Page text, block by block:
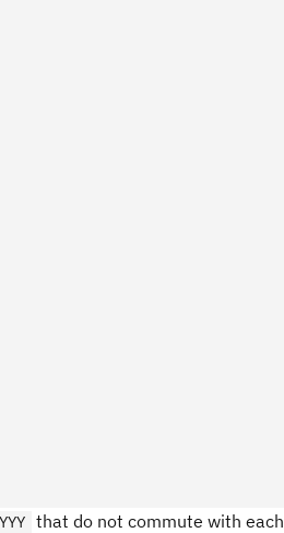
that do not commute with each